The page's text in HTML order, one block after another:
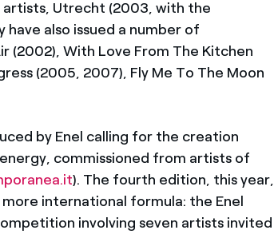
Utrecht (2003, with the
also issued a number of
(2002), With Love From The Kitchen
(2005, 2007), Fly Me To The Moon
by Enel calling for the creation
commissioned from artists of
). The fourth edition, this year,
international formula: the Enel
involving seven artists invited